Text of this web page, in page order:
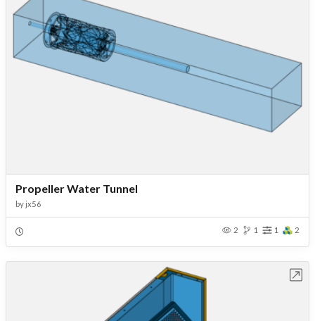
Propeller Water Tunnel
by jx56
2 1 1 2